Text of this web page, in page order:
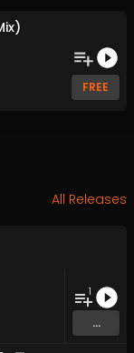
FREE
All Releases
1
...